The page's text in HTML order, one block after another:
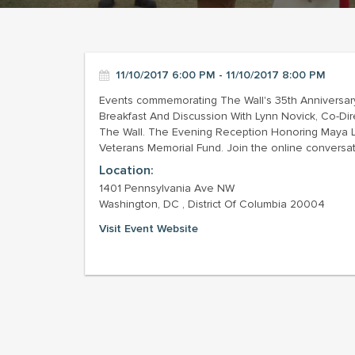
11/10/2017 6:00 PM - 11/10/2017 8:00 PM
Events commemorating The Wall's 35th
Breakfast And Discussion With Lynn Novick, Co-
The Wall. The Evening Reception Honoring Maya
Veterans Memorial Fund. Join the online
Location:
1401 Pennsylvania Ave NW
Washington, DC , District Of Columbia 20004
Visit Event Website